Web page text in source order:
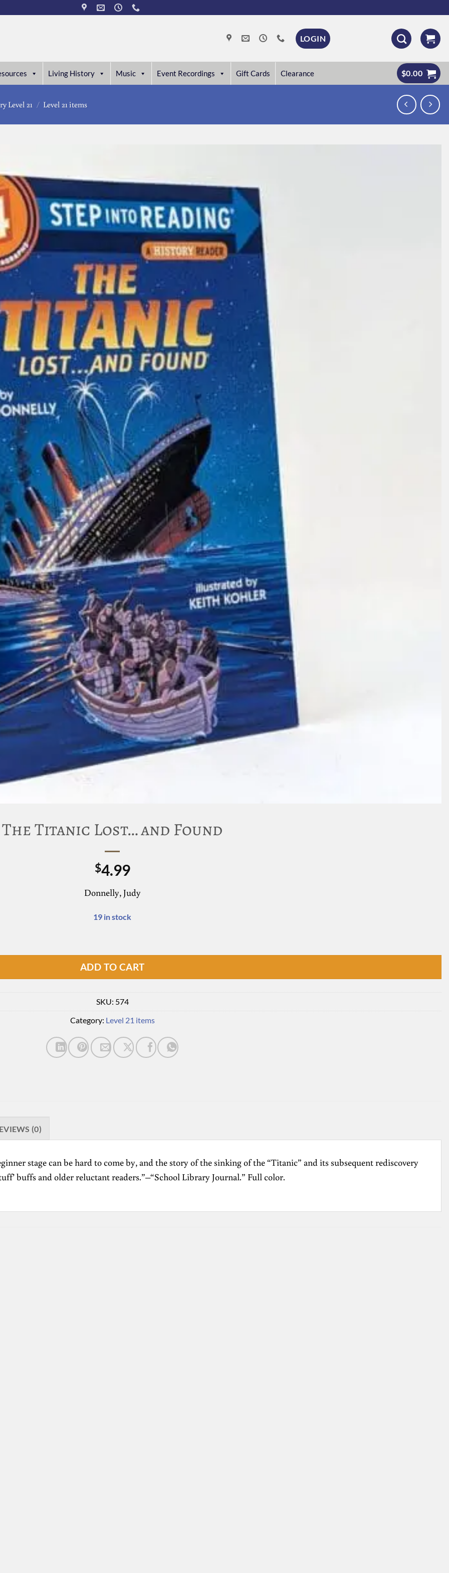
LOGIN
Living History Music Event Recordings Gift Cards Clearance $0.00
Level 21 / Level 21 items
The Titanic Lost… and Found
$4.99
Donnelly, Judy
19 in stock
ADD TO CART
SKU: 574
Category: Level 21 items
(0)
stage can be hard to come by, and the story of the sinking of the “Titanic” and its subsequent rediscovery
buffs and older reluctant readers.”–“School Library Journal.” Full color.